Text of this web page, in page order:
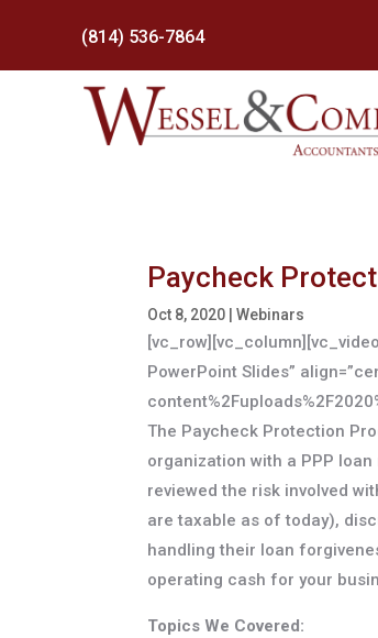
(814) 536-7864
Paycheck
Oct 8, 2020 |Webinars
PowerPoint Slides”
The Paycheck Protection
organization with a PPP
reviewed the risk involved
are taxable as of today),
handling their loan
operating cash for your
Topics We Covered: